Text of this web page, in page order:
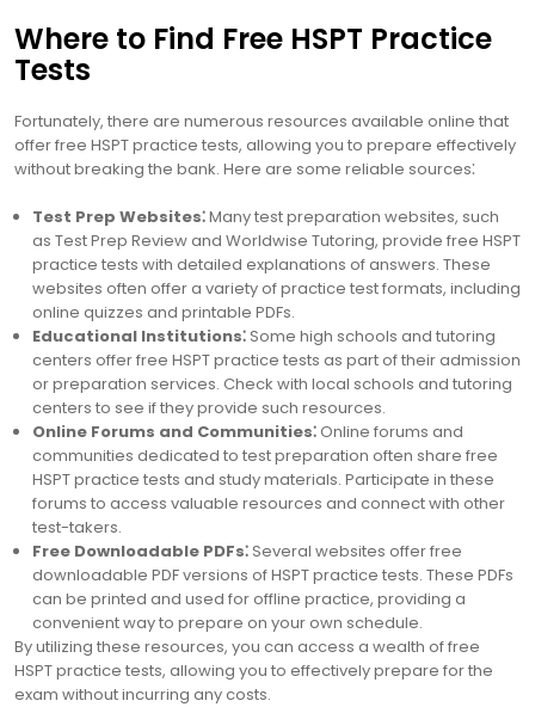
Where to Find Free HSPT Practice
Tests
Fortunately, there are numerous resources available online that
offer free HSPT practice tests, allowing you to prepare effectively
without breaking the bank. Here are some reliable sources⁚
Test Prep Websites⁚Many test preparation websites, such
as Test Prep Review and Worldwise Tutoring, provide free HSPT
practice tests with detailed explanations of answers. These
websites often offer a variety of practice test formats, including
online quizzes and printable PDFs.
Educational Institutions⁚ Some high schools and tutoring
centers offer free HSPT practice tests as part of their admission
or preparation services. Check with local schools and tutoring
centers to see if they provide such resources.
Online Forums and Communities⁚ Online forums and
communities dedicated to test preparation often share free
HSPT practice tests and study materials. Participate in these
forums to access valuable resources and connect with other
test-takers.
Free Downloadable PDFs⁚ Several websites offer free
downloadable PDF versions of HSPT practice tests. These PDFs
can be printed and used for offline practice, providing a
convenient way to prepare on your own schedule.
By utilizing these resources, you can access a wealth of free
HSPT practice tests, allowing you to effectively prepare for the
exam without incurring any costs.